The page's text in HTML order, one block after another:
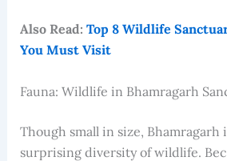
Also Read: Top 8 Wildlife
You Must Visit
Fauna: Wildlife in Bhamragarh
Though small in size, Bhamragarh
surprising diversity of wildlife.